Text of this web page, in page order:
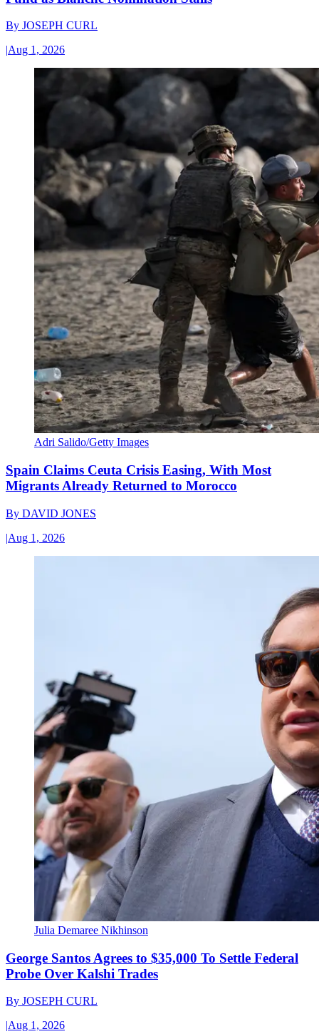
By JOSEPH CURL
|Aug 1, 2026
Adri Salido/Getty Images
Spain Claims Ceuta Crisis Easing, With Most
Migrants Already Returned to Morocco
By DAVID JONES
|Aug 1, 2026
Julia Demaree Nikhinson
George Santos Agrees to $35,000 To Settle Federal
Probe Over Kalshi Trades
By JOSEPH CURL
|Aug 1, 2026